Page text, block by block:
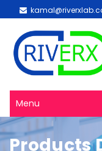
Menu
Products